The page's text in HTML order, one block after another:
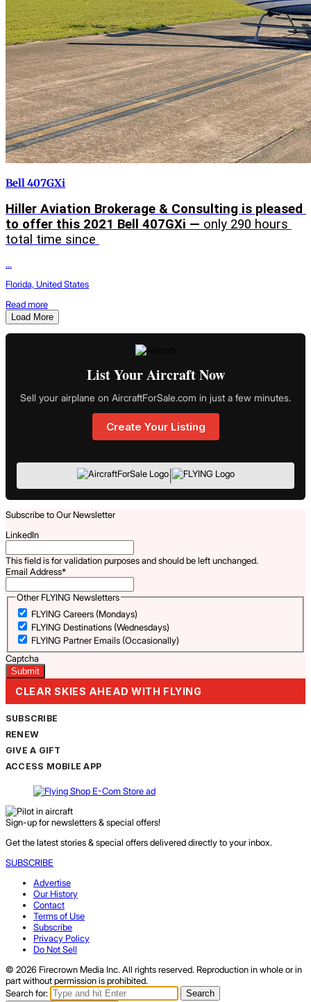
Bell 407GXi
Hiller Aviation Brokerage & Consulting is pleased
to offer this 2021 Bell 407GXi — only 290 hours
total time since
...
Florida, United States
Read more
Load More
List Your Aircraft Now
Sell your airplane on AircraftForSale.com in just a few minutes.
Create Your Listing
|
Subscribe to Our Newsletter
LinkedIn
This field is for validation purposes and should be left unchanged.
Email Address*
Other FLYING Newsletters
FLYING Careers (Mondays)
FLYING Destinations (Wednesdays)
FLYING Partner Emails (Occasionally)
Captcha
CLEAR SKIES AHEAD WITH FLYING
SUBSCRIBE
RENEW
GIVE A GIFT
ACCESS MOBILE APP
Sign-up for newsletters & special offers!
Get the latest stories & special offers delivered directly to your inbox.
SUBSCRIBE
Advertise
Our History
Contact
Terms of Use
Subscribe
Privacy Policy
Do Not Sell
© 2026 Firecrown Media Inc. All rights reserved. Reproduction in whole or in
part without permission is prohibited.
Search for:
Search